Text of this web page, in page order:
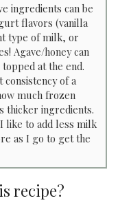
ingredients can be
flavors (vanilla
type of milk, or
Agave/honey can
at the end.
of a
much frozen
thicker ingredients.
like to add less milk
as I go to get the
recipe?